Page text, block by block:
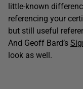
little-known
referencing your
but still useful
And Geoff Bard’s
look as well.